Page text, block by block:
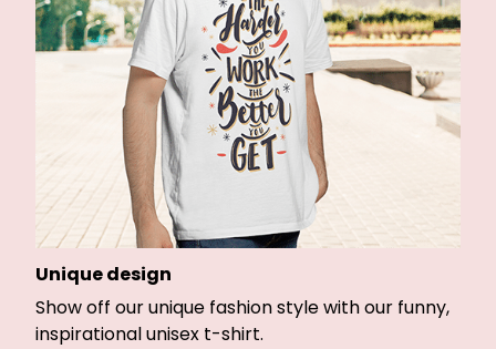
Unique design
Show off our unique fashion style with our funny,
inspirational unisex t-shirt.